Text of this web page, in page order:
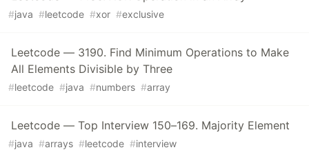
#java #leetcode #xor #exclusive
Leetcode — 3190. Find Minimum Operations to Make
All Elements Divisible by Three
#leetcode #java #numbers #array
Leetcode — Top Interview 150–169. Majority Element
#java #arrays #leetcode #interview